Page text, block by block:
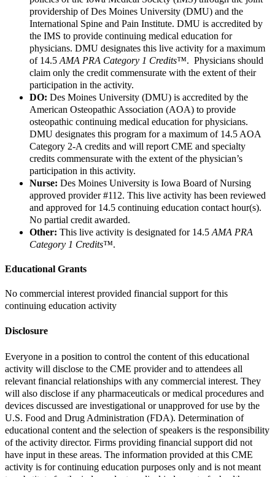
providership of Des Moines University (DMU) and the
International Spine and Pain Institute. DMU is accredited by
the IMS to provide continuing medical education for
physicians. DMU designates this live activity for a maximum
of 14.5 AMA PRA Category 1 Credits™. Physicians should
claim only the credit commensurate with the extent of their
participation in the activity.
DO: Des Moines University (DMU) is accredited by the
American Osteopathic Association (AOA) to provide
osteopathic continuing medical education for physicians.
DMU designates this program for a maximum of 14.5 AOA
Category 2-A credits and will report CME and specialty
credits commensurate with the extent of the physician’s
participation in this activity.
Nurse: Des Moines University is Iowa Board of Nursing
approved provider #112. This live activity has been reviewed
and approved for 14.5 continuing education contact hour(s).
No partial credit awarded.
Other: This live activity is designated for 14.5 AMA PRA
Category 1 Credits™.
Educational Grants
No commercial interest provided financial support for this
continuing education activity
Disclosure
Everyone in a position to control the content of this educational
activity will disclose to the CME provider and to attendees all
relevant financial relationships with any commercial interest. They
will also disclose if any pharmaceuticals or medical procedures and
devices discussed are investigational or unapproved for use by the
U.S. Food and Drug Administration (FDA). Determination of
educational content and the selection of speakers is the responsibility
of the activity director. Firms providing financial support did not
have input in these areas. The information provided at this CME
activity is for continuing education purposes only and is not meant